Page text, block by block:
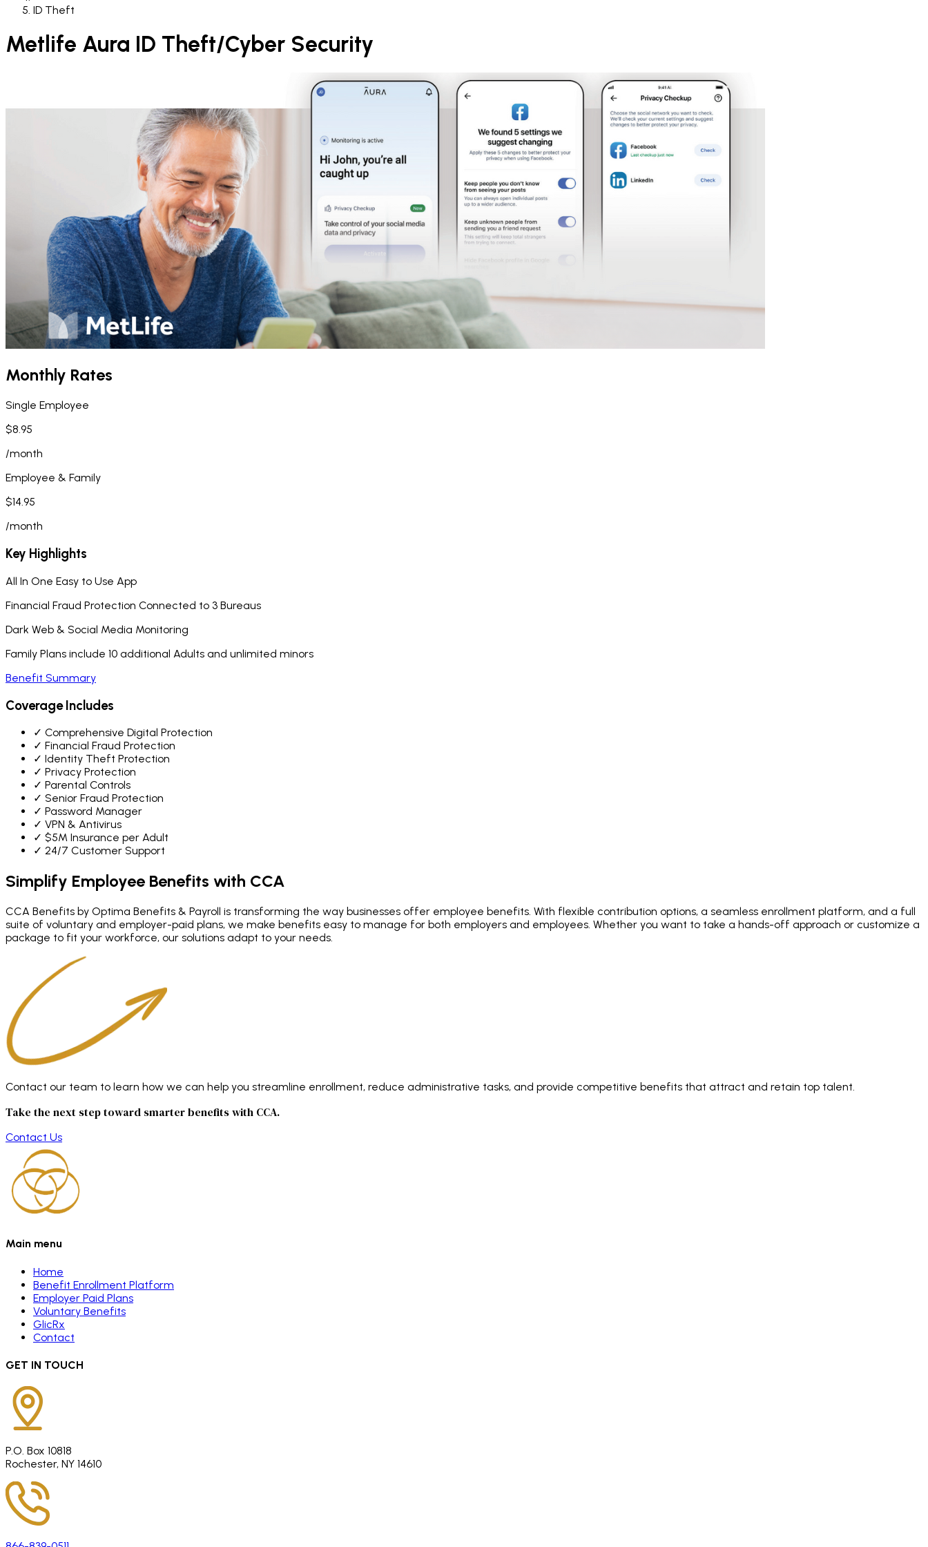
ID Theft
Metlife Aura ID Theft/Cyber Security
Monthly Rates
Single Employee
$8.95
/month
Employee & Family
$14.95
/month
Key Highlights
All In One Easy to Use App
Financial Fraud Protection Connected to 3 Bureaus
Dark Web & Social Media Monitoring
Family Plans include 10 additional Adults and unlimited minors
Benefit Summary
Coverage Includes
✓ Comprehensive Digital Protection
✓ Financial Fraud Protection
✓ Identity Theft Protection
✓ Privacy Protection
✓ Parental Controls
✓ Senior Fraud Protection
✓ Password Manager
✓ VPN & Antivirus
✓ $5M Insurance per Adult
✓ 24/7 Customer Support
Simplify Employee Benefits with CCA
CCA Benefits by Optima Benefits & Payroll is transforming the way businesses offer employee benefits. With flexible contribution options, a seamless enrollment platform, and a full
suite of voluntary and employer-paid plans, we make benefits easy to manage for both employers and employees. Whether you want to take a hands-off approach or customize a
package to fit your workforce, our solutions adapt to your needs.
Contact our team to learn how we can help you streamline enrollment, reduce administrative tasks, and provide competitive benefits that attract and retain top talent.
Take the next step toward smarter benefits with CCA.
Contact Us
Main menu
Home
Benefit Enrollment Platform
Employer Paid Plans
Voluntary Benefits
GlicRx
Contact
GET IN TOUCH
P.O. Box 10818
Rochester, NY 14610